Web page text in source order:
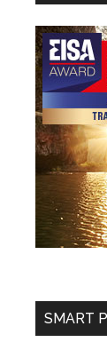
SMART